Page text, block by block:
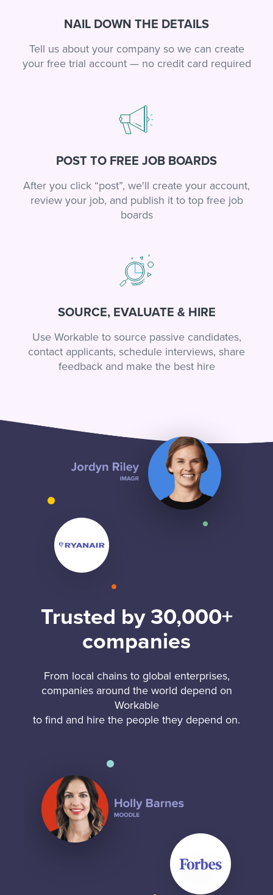
NAIL DOWN THE DETAILS
Tell us about your company so we can create
your free trial account — no credit card required
POST TO FREE JOB BOARDS
After you click “post”, we'll create your account,
review your job, and publish it to top free job
boards
SOURCE, EVALUATE & HIRE
Use Workable to source passive candidates,
contact applicants, schedule interviews, share
feedback and make the best hire
Trusted by 30,000+
companies
From local chains to global enterprises,
companies around the world depend on
Workable
to find and hire the people they depend on.